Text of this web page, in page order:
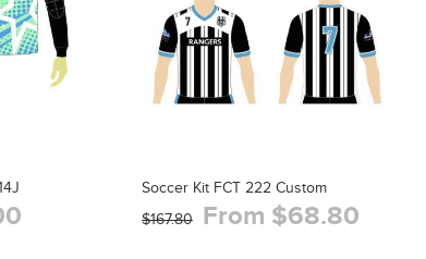
Soccer Kit FCT 222 Custom
$167.80 From $68.80